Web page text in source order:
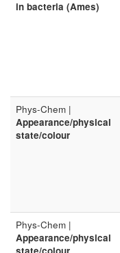
in bacteria (Ames)
Phys-Chem |
Appearance/physical
state/colour
Phys-Chem |
Appearance/physical